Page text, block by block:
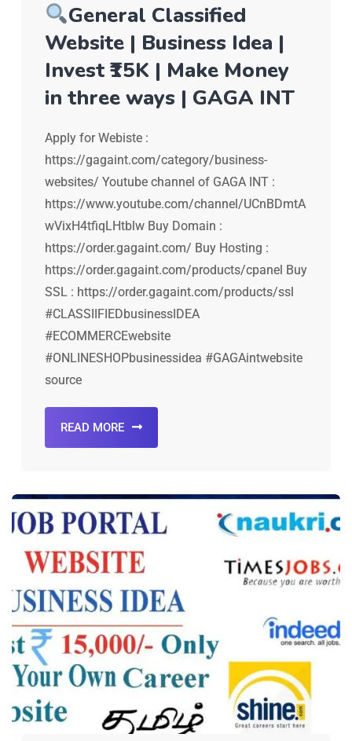
General Classified
Website | Business Idea |
Invest ₹15K | Make Money
in three ways | GAGA INT
Apply for Webiste :
https://gagaint.com/category/business-
websites/ Youtube channel of GAGA INT :
https://www.youtube.com/channel/UCnBDmtA
wVixH4tfiqLHtblw Buy Domain :
https://order.gagaint.com/ Buy Hosting :
https://order.gagaint.com/products/cpanel Buy
SSL : https://order.gagaint.com/products/ssl
#CLASSIIFIEDbusinessIDEA
#ECOMMERCEwebsite
#ONLINESHOPbusinessidea #GAGAintwebsite
source
READ MORE